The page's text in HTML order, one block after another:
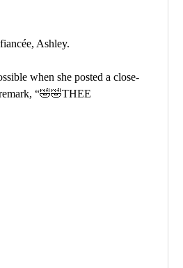
Ashley.
when she posted a close-
“🤣🤣THEE